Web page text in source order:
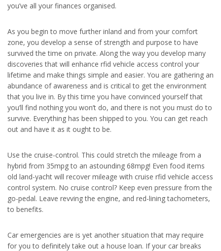
you’ve all your finances organised.
As you begin to move further inland and from your comfort
zone, you develop a sense of strength and purpose to have
survived the time on private. Along the way you develop many
discoveries that will enhance rfid vehicle access control your
lifetime and make things simple and easier. You are gathering an
abundance of awareness and is critical to get the environment
that you live in. By this time you have convinced yourself that
you’ll find nothing you won’t do, and there is not you must do to
survive. Everything has been shipped to you. You can get reach
out and have it as it ought to be.
Use the cruise-control. This could stretch the mileage from a
hybrid from 35mpg to an astounding 68mpg! Even food items
old land-yacht will recover mileage with cruise rfid vehicle access
control system. No cruise control? Keep even pressure from the
go-pedal. Leave revving the engine, and red-lining tachometers,
to benefits.
Car emergencies are is yet another situation that may require
for you to definitely take out a house loan. If your car breaks